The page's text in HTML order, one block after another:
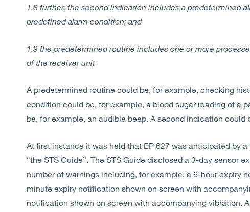
1.8 further, the second indication includes a predetermined
predefined alarm condition; and
1.9 the predetermined routine includes one or more
of the receiver unit
A predetermined routine could be, for example, checking
condition could be, for example, a blood sugar reading of a
be, for example, an audible beep. A second indication could
At first instance it was held that EP 627 was anticipated by
“the STS Guide”. The STS Guide disclosed a 3-day sensor
number of warnings including, for example, a 6-hour expiry
minute expiry notification shown on screen with
notification shown on screen with accompanying vibration.